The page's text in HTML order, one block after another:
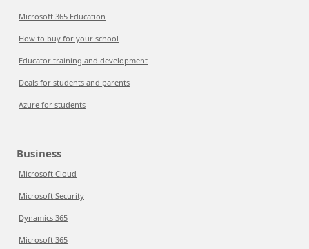
Microsoft 365 Education
How to buy for your school
Educator training and development
Deals for students and parents
Azure for students
Business
Microsoft Cloud
Microsoft Security
Dynamics 365
Microsoft 365